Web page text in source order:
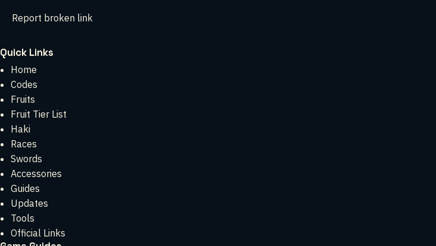
Report broken link
Quick Links
Home
Codes
Fruits
Fruit Tier List
Haki
Races
Swords
Accessories
Guides
Updates
Tools
Official Links